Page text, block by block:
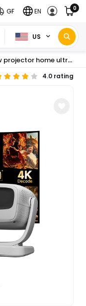
US
GF EN 0
projection home theater small pan-tilt projector
4.0 rating